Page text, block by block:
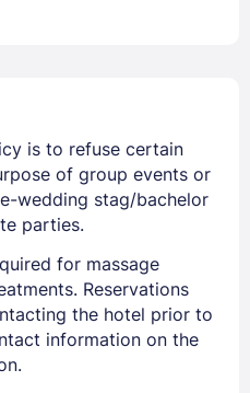
is to refuse certain
of group events or
wedding stag/bachelor
parties.
for massage
Reservations
the hotel prior to
information on the